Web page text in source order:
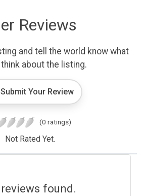
Reviews
and tell the world know what
about the listing.
Submit Your Review
(0 ratings)
Not Rated Yet.
found.